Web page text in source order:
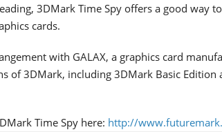
3DMark Time Spy offers a good way
cards.
with GALAX, a graphics card
of 3DMark, including 3DMark Basic Edition
Time Spy here: http://